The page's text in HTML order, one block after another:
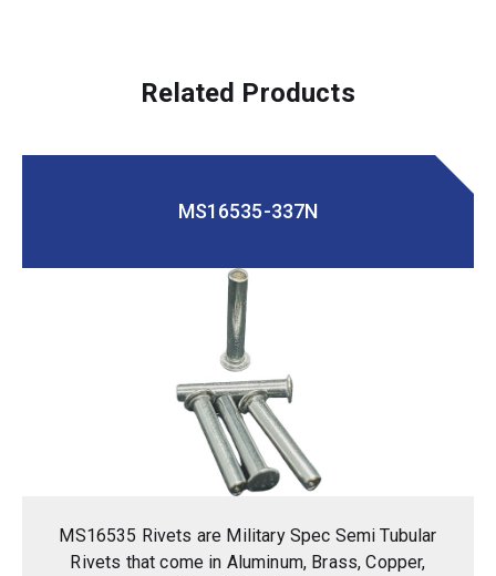
Related Products
MS16535-337N
MS16535 Rivets are Military Spec Semi Tubular
Rivets that come in Aluminum, Brass, Copper,